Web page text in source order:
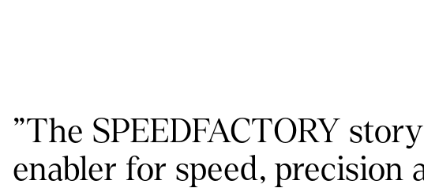
"The SPEEDFACTORY
enabler for speed, precision